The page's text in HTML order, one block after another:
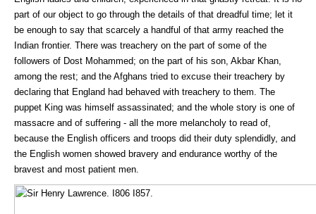
part of our object to go through the details of that dreadful time; let it
be enough to say that scarcely a handful of that army reached the
Indian frontier. There was treachery on the part of some of the
followers of Dost Mohammed; on the part of his son, Akbar Khan,
among the rest; and the Afghans tried to excuse their treachery by
declaring that England had behaved with treachery to them. The
puppet King was himself assassinated; and the whole story is one of
massacre and of suffering - all the more melancholy to read of,
because the English officers and troops did their duty splendidly, and
the English women showed bravery and endurance worthy of the
bravest and most patient men.